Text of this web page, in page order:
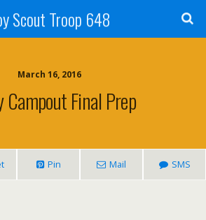
Scout Troop 648
March 16, 2016
Campout Final Prep
Pin Mail SMS